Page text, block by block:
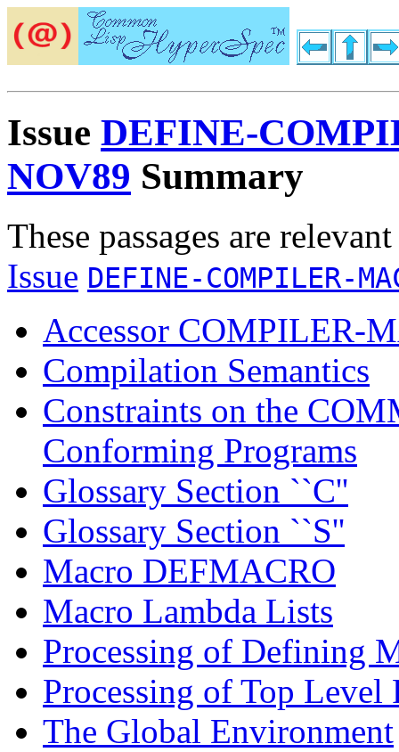
Issue DEFINE-
NOV89 Summary
These passages are
Issue DEFINE-COMPILER-
Accessor COMPILER-
Compilation Semantics
Constraints on the
Conforming Programs
Glossary Section ``C''
Glossary Section ``S''
Macro DEFMACRO
Macro Lambda Lists
Processing of Defining
Processing of Top Level
The Global Environment